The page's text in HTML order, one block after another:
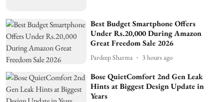
Best Budget Smartphone Offers
Under Rs.20,000 During Amazon
Great Freedom Sale 2026
Pardeep Sharma 3 hours ago
Bose QuietComfort 2nd Gen Leak
Hints at Biggest Design Update in
Years